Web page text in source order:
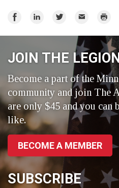
Share
Share
Share
Twitter
Email Print
JOIN THE LEGION
Become a part of the
community and join The
are only $45 and you can
like.
BECOME A MEMBER
SUBSCRIBE